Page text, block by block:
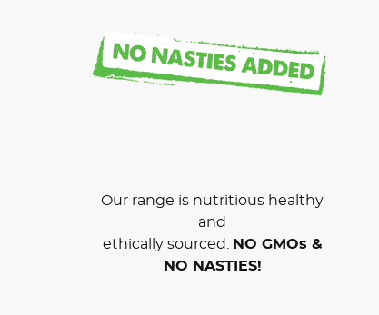
Our range is nutritious healthy
and
ethically sourced.
NO GMOs &
NO NASTIES!